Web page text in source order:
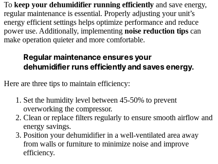
To keep your dehumidifier running efficiently and save energy,
regular maintenance is essential. Properly adjusting your unit’s
energy efficient settings helps optimize performance and reduce
power use. Additionally, implementing noise reduction tips can
make operation quieter and more comfortable.
Regular maintenance ensures your
dehumidifier runs efficiently and saves energy.
Here are three tips to maintain efficiency:
Set the humidity level between 45-50% to prevent
overworking the compressor.
Clean or replace filters regularly to ensure smooth airflow and
energy savings.
Position your dehumidifier in a well-ventilated area away
from walls or furniture to minimize noise and improve
efficiency.